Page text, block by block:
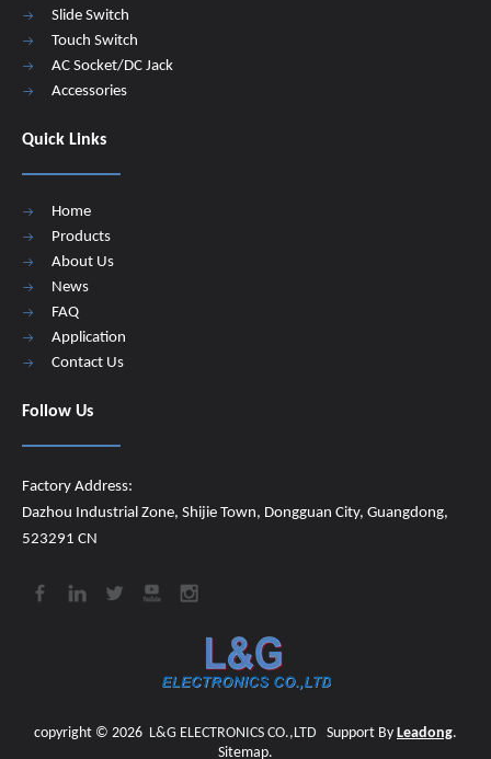
Slide Switch
Touch Switch
AC Socket/DC Jack
Accessories
Quick Links
Home
Products
About Us
News
FAQ
Application
Contact Us
Follow Us
Factory Address:
Dazhou Industrial Zone, Shijie Town, Dongguan City, Guangdong,
523291 CN
copyright © 2026 L&G ELECTRONICS CO.,LTD Support By Leadong.
Sitemap.